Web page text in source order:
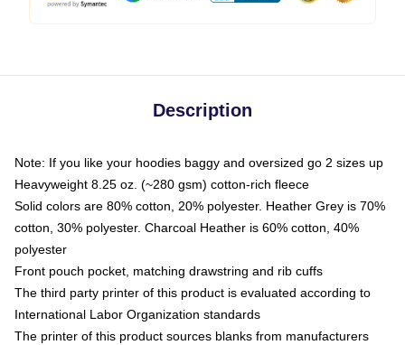
Description
Note: If you like your hoodies baggy and oversized go 2 sizes up
Heavyweight 8.25 oz. (~280 gsm) cotton-rich fleece
Solid colors are 80% cotton, 20% polyester. Heather Grey is 70%
cotton, 30% polyester. Charcoal Heather is 60% cotton, 40%
polyester
Front pouch pocket, matching drawstring and rib cuffs
The third party printer of this product is evaluated according to
International Labor Organization standards
The printer of this product sources blanks from manufacturers